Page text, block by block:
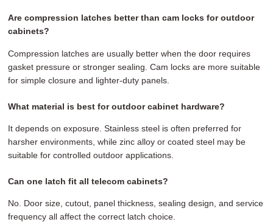
Are compression latches better than cam locks for outdoor
cabinets?
Compression latches are usually better when the door requires
gasket pressure or stronger sealing. Cam locks are more suitable
for simple closure and lighter-duty panels.
What material is best for outdoor cabinet hardware?
It depends on exposure. Stainless steel is often preferred for
harsher environments, while zinc alloy or coated steel may be
suitable for controlled outdoor applications.
Can one latch fit all telecom cabinets?
No. Door size, cutout, panel thickness, sealing design, and service
frequency all affect the correct latch choice.